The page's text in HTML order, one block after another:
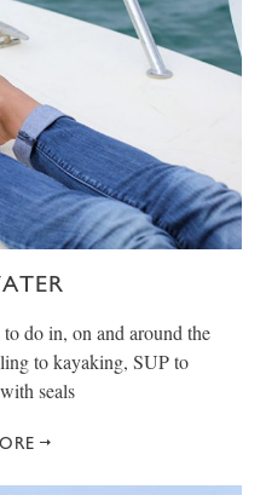
do in, on and around the
to kayaking, SUP to
seals